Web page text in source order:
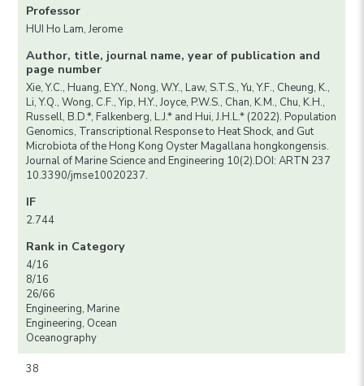
Professor
HUI Ho Lam, Jerome
Author, title, journal name, year of publication and
page number
Xie, Y.C., Huang, E.Y.Y., Nong, W.Y., Law, S.T.S., Yu, Y.F., Cheung, K.,
Li, Y.Q., Wong, C.F., Yip, H.Y., Joyce, P.W.S., Chan, K.M., Chu, K.H.,
Russell, B.D.*, Falkenberg, L.J.* and Hui, J.H.L.* (2022). Population
Genomics, Transcriptional Response to Heat Shock, and Gut
Microbiota of the Hong Kong Oyster Magallana hongkongensis.
Journal of Marine Science and Engineering 10(2).DOI: ARTN 237
10.3390/jmse10020237.
IF
2.744
Rank in Category
4/16
8/16
26/66
Engineering, Marine
Engineering, Ocean
Oceanography
38